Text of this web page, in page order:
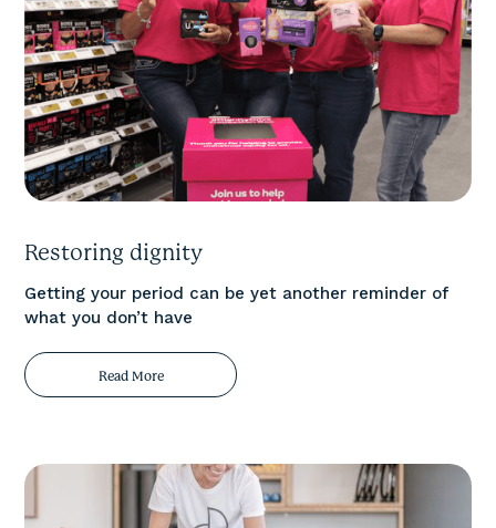
Restoring dignity
Getting your period can be yet another reminder of
what you don’t have
Read More